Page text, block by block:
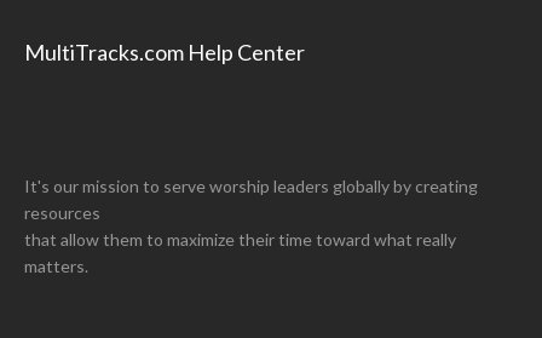
MultiTracks.com Help Center
It's our mission to serve worship leaders globally by creating
resources
that allow them to maximize their time toward what really
matters.